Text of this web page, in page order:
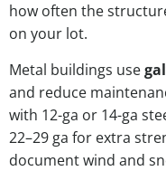
how often the
on your lot.
Metal buildings use
and reduce
with 12-ga or 14-ga
22–29 ga for extra
document wind and